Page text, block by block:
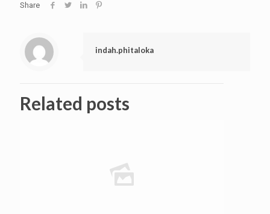
Share
indah.phitaloka
Related posts